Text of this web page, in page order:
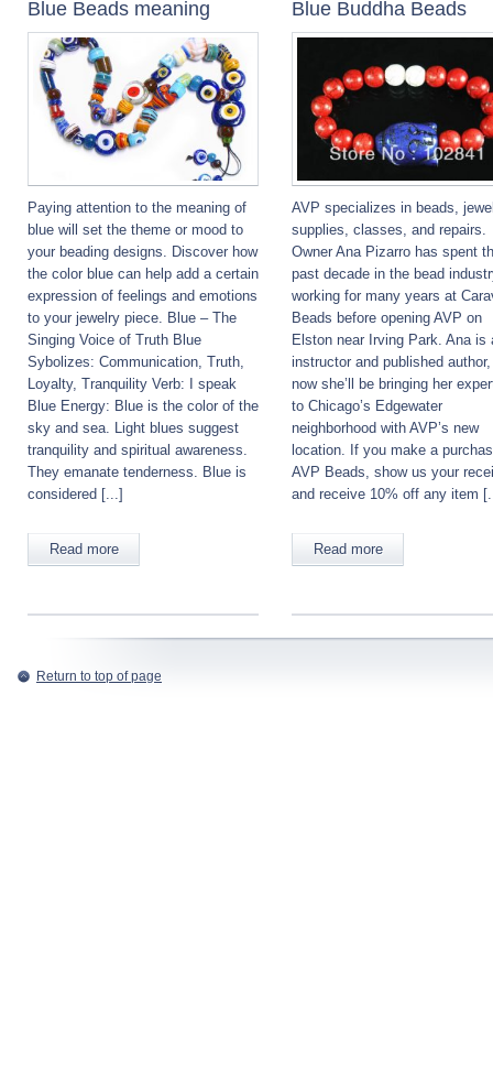
Blue Beads meaning
Paying attention to the meaning of
blue will set the theme or mood to
your beading designs. Discover how
the color blue can help add a certain
expression of feelings and emotions
to your jewelry piece. Blue – The
Singing Voice of Truth Blue
Sybolizes: Communication, Truth,
Loyalty, Tranquility Verb: I speak
Blue Energy: Blue is the color of the
sky and sea. Light blues suggest
tranquility and spiritual awareness.
They emanate tenderness. Blue is
considered [...]
Read more
Blue Buddha Beads
AVP specializes in beads,
supplies, classes, and repairs.
Owner Ana Pizarro has spent
past decade in the bead
working for many years at
Beads before opening AVP on
Elston near Irving Park. Ana is
instructor and published
now she’ll be bringing her
to Chicago’s Edgewater
neighborhood with AVP’s new
location. If you make a
AVP Beads, show us your
and receive 10% off any item
Read more
Return to top of page